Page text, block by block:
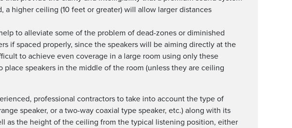
a higher ceiling (10 feet or greater) will allow larger distances
to alleviate some of the problem of dead-zones or diminished
if spaced properly, since the speakers will be aiming directly at the
to achieve even coverage in a large room using only these
place speakers in the middle of the room (unless they are ceiling
professional contractors to take into account the type of
speaker, or a two-way coaxial type speaker, etc.) along with its
as the height of the ceiling from the typical listening position, either